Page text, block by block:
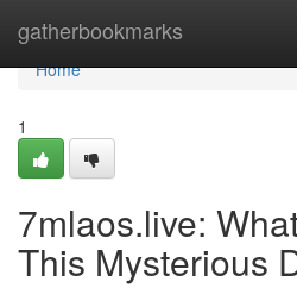
gatherbookmarks
Home
Home
1
7mlaos.live:
This Mysterious